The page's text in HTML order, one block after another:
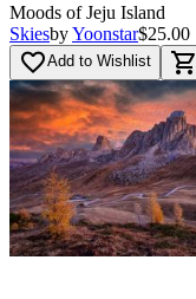
Moods of Jeju Island
SkiesbyYoonstar$25.00
favorite_borderAdd to Wishlist shopping_cart